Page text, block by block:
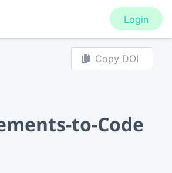
Login
Copy DOI
to-Code